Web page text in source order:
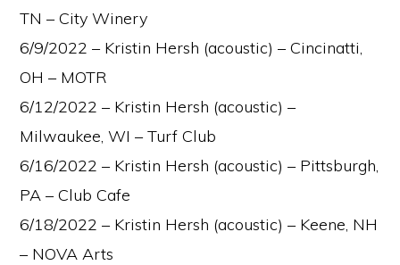
TN – City Winery
6/9/2022 – Kristin Hersh (acoustic) – Cincinatti,
OH – MOTR
6/12/2022 – Kristin Hersh (acoustic) –
Milwaukee, WI – Turf Club
6/16/2022 – Kristin Hersh (acoustic) – Pittsburgh,
PA – Club Cafe
6/18/2022 – Kristin Hersh (acoustic) – Keene, NH
– NOVA Arts